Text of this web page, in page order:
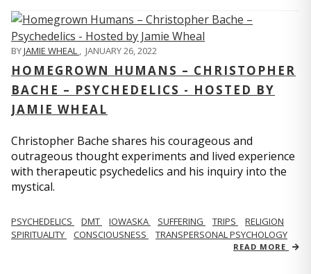
BYJAMIE WHEAL , JANUARY 26, 2022
HOMEGROWN HUMANS – CHRISTOPHER
BACHE – PSYCHEDELICS - HOSTED BY
JAMIE WHEAL
Christopher Bache shares his courageous and
outrageous thought experiments and lived experience
with therapeutic psychedelics and his inquiry into the
mystical.
PSYCHEDELICS DMT IOWASKA SUFFERING TRIPS
RELIGION
SPIRITUALITY
CONSCIOUSNESS TRANSPERSONAL PSYCHOLOGY
READ MORE